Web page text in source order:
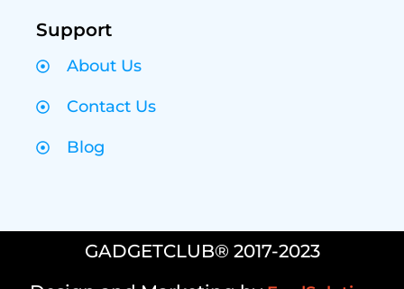
Support
About Us
Contact Us
Blog
GADGETCLUB® 2017-2023